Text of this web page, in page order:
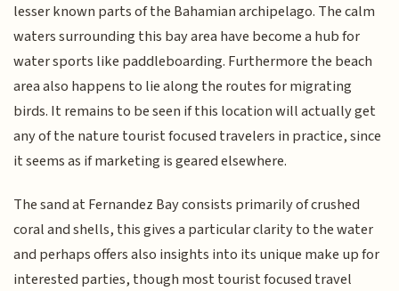
lesser known parts of the Bahamian archipelago. The calm
waters surrounding this bay area have become a hub for
water sports like paddleboarding. Furthermore the beach
area also happens to lie along the routes for migrating
birds. It remains to be seen if this location will actually get
any of the nature tourist focused travelers in practice, since
it seems as if marketing is geared elsewhere.
The sand at Fernandez Bay consists primarily of crushed
coral and shells, this gives a particular clarity to the water
and perhaps offers also insights into its unique make up for
interested parties, though most tourist focused travel